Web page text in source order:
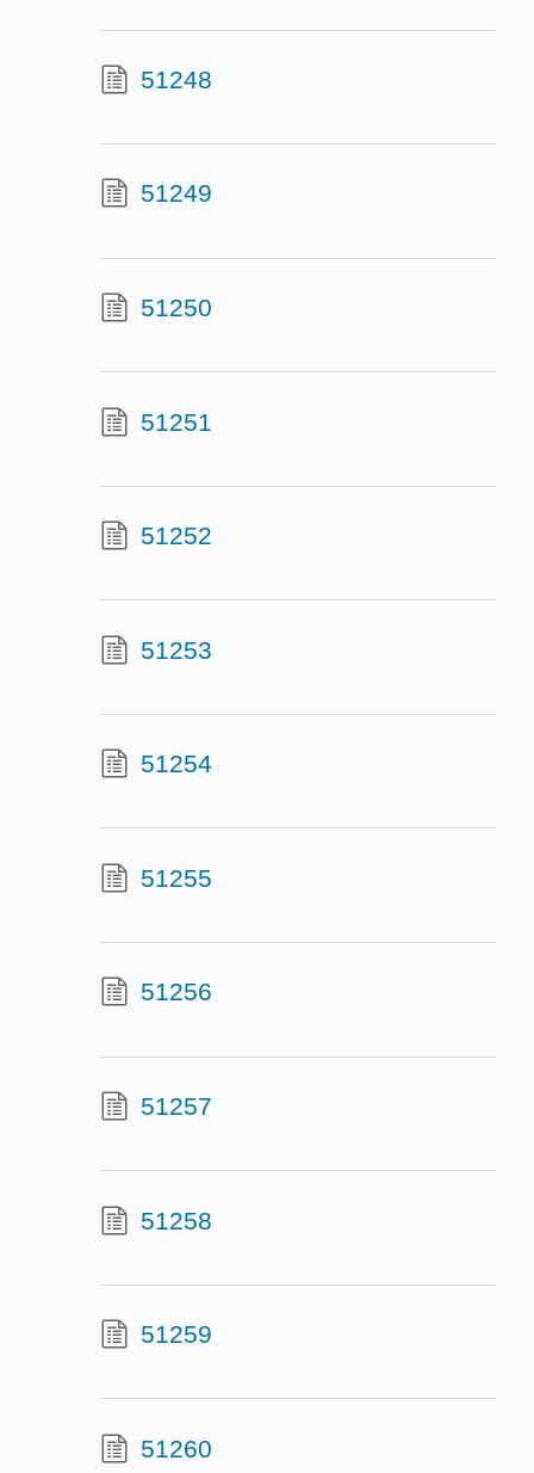
51248
51249
51250
51251
51252
51253
51254
51255
51256
51257
51258
51259
51260